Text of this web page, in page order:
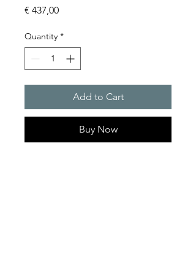
€ 437,00Price
Quantity *
Add to Cart
Buy Now